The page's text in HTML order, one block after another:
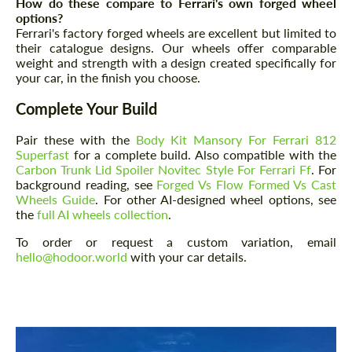
options?
Ferrari's factory forged wheels are excellent but limited to
their catalogue designs. Our wheels offer comparable
weight and strength with a design created specifically for
your car, in the finish you choose.
Complete Your Build
Pair these with the Body Kit Mansory For Ferrari 812
Superfast for a complete build. Also compatible with the
Carbon Trunk Lid Spoiler Novitec Style For Ferrari Ff. For
background reading, see Forged Vs Flow Formed Vs Cast
Wheels Guide . For other AI-designed wheel options, see
the full AI wheels collection
To order or request a custom variation, email
hello@hodoor.world with your car details.
Request a text back
Please use this form to fill in some basic
information for your price request. We will
contact you within 1 business day with our
most competitive offer.
Agree to the processing of personal data
Request a text back
Please use this form to fill in some basic
information for your price request. We will
contact you within 1 business day with our
most competitive offer.
Agree to the processing of personal data